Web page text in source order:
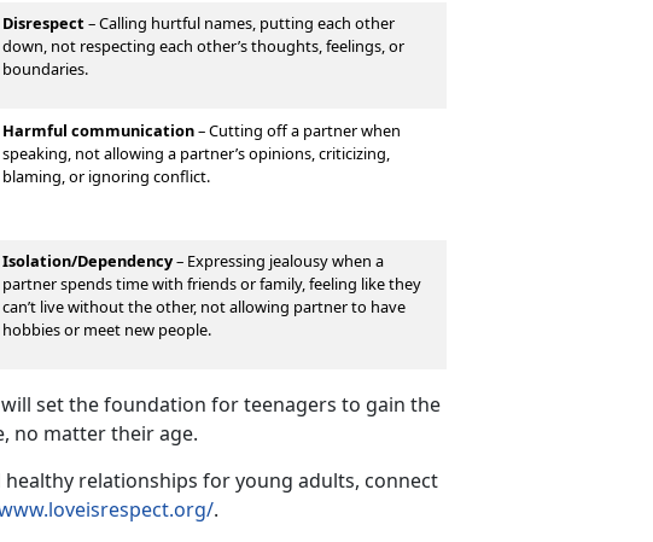
Disrespect–Calling hurtful names, putting each other
down, not respecting each other’s thoughts, feelings, or
boundaries.
Harmful communication–Cutting off a partner when
speaking, not allowing a partner’s opinions, criticizing,
blaming, or ignoring conflict.
Isolation/Dependency– Expressing jealousy when a
partner spends time with friends or family, feeling like they
can’t live without the other, not allowing partner to have
hobbies or meet new people.
set the foundation for teenagers to gain the
no matter their age.
relationships for young adults, connect
.